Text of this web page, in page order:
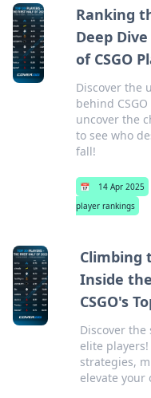
Ranking
Deep
of CSGO
Discover the
behind
uncover the
to see who
fall!
📅 14 Apr 2025
player rankings
Climbing
Inside
CSGO's
Discover the
elite
strategies,
elevate your